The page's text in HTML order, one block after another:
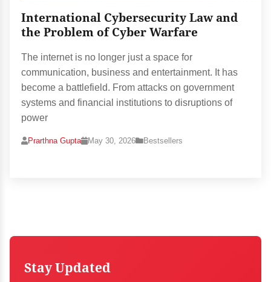
International Cybersecurity Law and
the Problem of Cyber Warfare
The internet is no longer just a space for
communication, business and entertainment. It has
become a battlefield. From attacks on government
systems and financial institutions to disruptions of
power
Prarthna Gupta May 30, 2026 Bestsellers
Stay Updated